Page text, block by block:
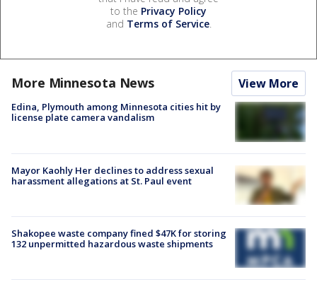
to the Privacy Policy
and Terms of Service.
More Minnesota News View More
Edina, Plymouth among Minnesota cities hit by
license plate camera vandalism
Mayor Kaohly Her declines to address sexual
harassment allegations at St. Paul event
Shakopee waste company fined $47K for storing
132 unpermitted hazardous waste shipments